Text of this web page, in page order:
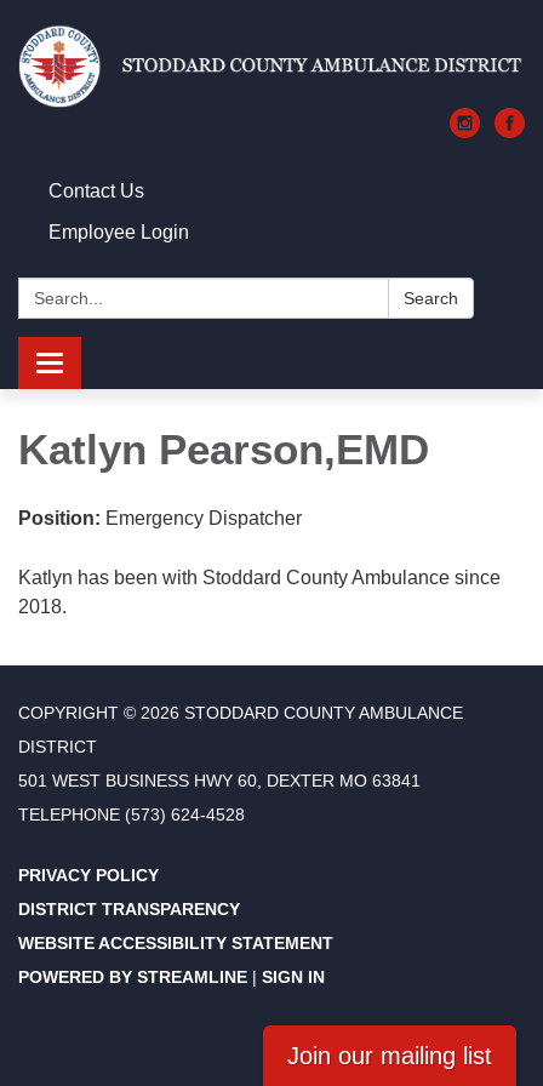
Contact Us
Employee Login
Search: Search
Toggle navigation
Katlyn Pearson,EMD
Position: Emergency Dispatcher
Katlyn has been with Stoddard County Ambulance since
2018.
COPYRIGHT © 2026 STODDARD COUNTY AMBULANCE
DISTRICT
501 WEST BUSINESS HWY 60, DEXTER MO 63841
TELEPHONE (573) 624-4528
PRIVACY POLICY
DISTRICT TRANSPARENCY
WEBSITE ACCESSIBILITY STATEMENT
POWERED BY STREAMLINE | SIGN IN
Join our mailing list